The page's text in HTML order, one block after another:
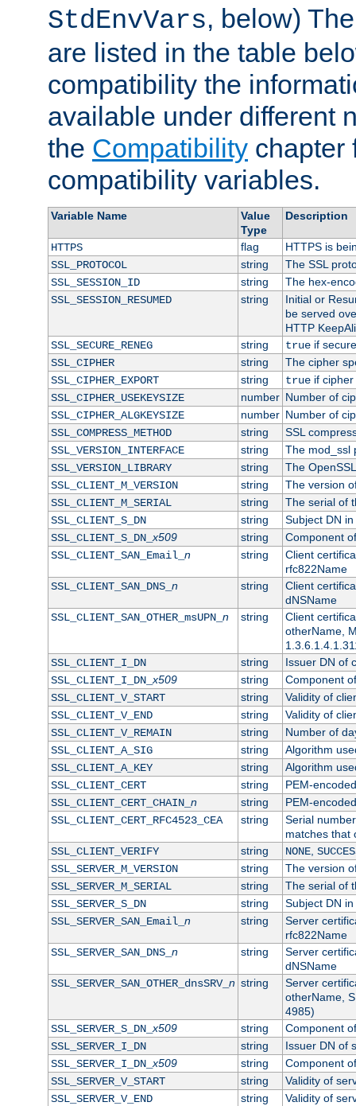
StdEnvVars, below)
are listed in the table
compatibility the
available under different
the Compatibility chapter
compatibility variables.
Variable Name
Value
Type
Description
HTTPS flag
HTTPS is
SSL_PROTOCOL
string
The SSL
SSL_SESSION_ID
string
The hex-
SSL_SESSION_RESUMED
string
Initial or
be served
HTTP
SSL_SECURE_RENEG
string trueif
SSL_CIPHER
string
The cipher
SSL_CIPHER_EXPORT
string trueif cipher
SSL_CIPHER_USEKEYSIZE
number Number of
SSL_CIPHER_ALGKEYSIZE
number Number of
SSL_COMPRESS_METHOD
string
SSL
SSL_VERSION_INTERFACE
string
The mod_ssl
SSL_VERSION_LIBRARY
string
The
SSL_CLIENT_M_VERSION
string
The version
SSL_CLIENT_M_SERIAL
string
The serial of
SSL_CLIENT_S_DN
string
Subject DN
SSL_CLIENT_S_DN_x509 string
Component
SSL_CLIENT_SAN_Email_ n string
Client
rfc822Name
SSL_CLIENT_SAN_DNS_ n string
Client
dNSName
SSL_CLIENT_SAN_OTHER_msUPN_ n string
Client
otherName,
SSL_CLIENT_I_DN
string
Issuer DN of
SSL_CLIENT_I_DN_x509 string
Component
SSL_CLIENT_V_START
string
Validity of
SSL_CLIENT_V_END
string
Validity of
SSL_CLIENT_V_REMAIN
string
Number of
SSL_CLIENT_A_SIG
string
Algorithm
SSL_CLIENT_A_KEY
string
Algorithm
SSL_CLIENT_CERT
string
PEM-
SSL_CLIENT_CERT_CHAIN_ n string
PEM-
SSL_CLIENT_CERT_RFC4523_CEA
string
Serial
matches that
SSL_CLIENT_VERIFY
string NONE,
SSL_SERVER_M_VERSION
string
The version
SSL_SERVER_M_SERIAL
string
The serial of
SSL_SERVER_S_DN
string
Subject DN
SSL_SERVER_SAN_Email_ n string
Server
rfc822Name
SSL_SERVER_SAN_DNS_ n string
Server
dNSName
SSL_SERVER_SAN_OTHER_dnsSRV_ n string
Server
otherName,
4985)
SSL_SERVER_S_DN_x509 string
Component
SSL_SERVER_I_DN
string
Issuer DN of
SSL_SERVER_I_DN_x509 string
Component
SSL_SERVER_V_START
string
Validity of
SSL_SERVER_V_END
string
Validity of